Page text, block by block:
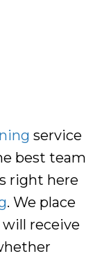
service
best team
right here
. We place
will receive